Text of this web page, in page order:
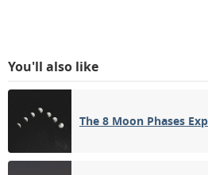
You'll also like
The 8 Moon Phases